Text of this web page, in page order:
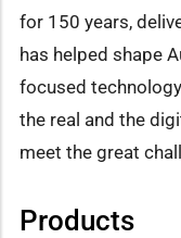
for 150 years,
has helped shape
focused
the real and the
meet the great
Products